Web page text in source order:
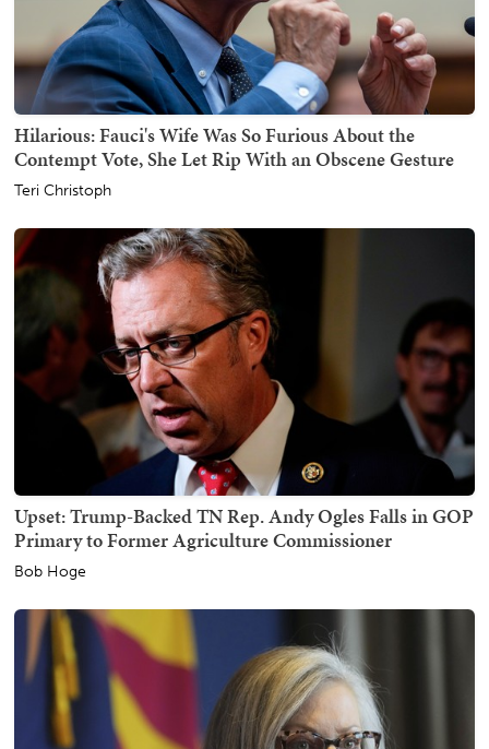
Hilarious: Fauci's Wife Was So Furious About the
Contempt Vote, She Let Rip With an Obscene Gesture
Teri Christoph
Upset: Trump-Backed TN Rep. Andy Ogles Falls in GOP
Primary to Former Agriculture Commissioner
Bob Hoge